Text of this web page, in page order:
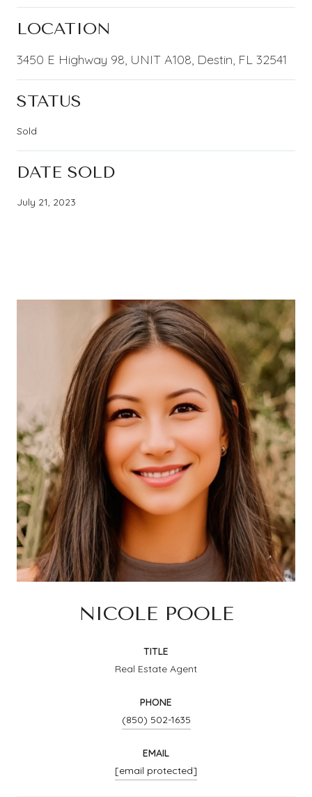
LOCATION
3450 E Highway 98, UNIT A108, Destin, FL 32541
STATUS
Sold
DATE SOLD
July 21, 2023
NICOLE POOLE
TITLE
Real Estate Agent
PHONE
(850) 502-1635
EMAIL
[email protected]